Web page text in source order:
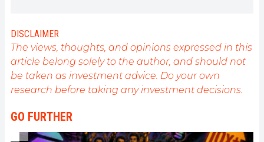
my experience and promote a field that I am
passionate about, nothing is better than writing
informative and relaxed articles.
DISCLAIMER
The views, thoughts, and opinions expressed in this
article belong solely to the author, and should not
be taken as investment advice. Do your own
research before taking any investment decisions.
GO FURTHER